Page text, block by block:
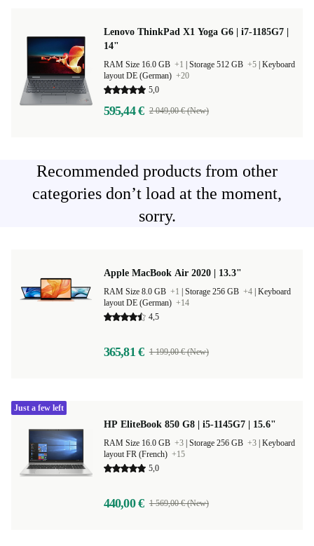
Lenovo ThinkPad X1 Yoga G6 | i7-1185G7 |
14"
RAM Size 16.0 GB +1 Storage 512 GB +5 Keyboard
layout DE (German) +20
5,0
595,44 € 2 049,00 € (New)
Recommended products from other
categories don’t load at the moment,
sorry.
Apple MacBook Air 2020 | 13.3"
RAM Size 8.0 GB +1 Storage 256 GB +4 Keyboard
layout DE (German) +14
4,5
365,81 € 1 199,00 € (New)
HP EliteBook 850 G8 | i5-1145G7 | 15.6"
RAM Size 16.0 GB +3 Storage 256 GB +3 Keyboard
layout FR (French) +15
5,0
440,00 € 1 569,00 € (New)
Just a few left